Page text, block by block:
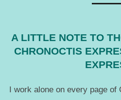
A LITTLE NOTE TO
CHRONOCTIS
I work alone on every page of